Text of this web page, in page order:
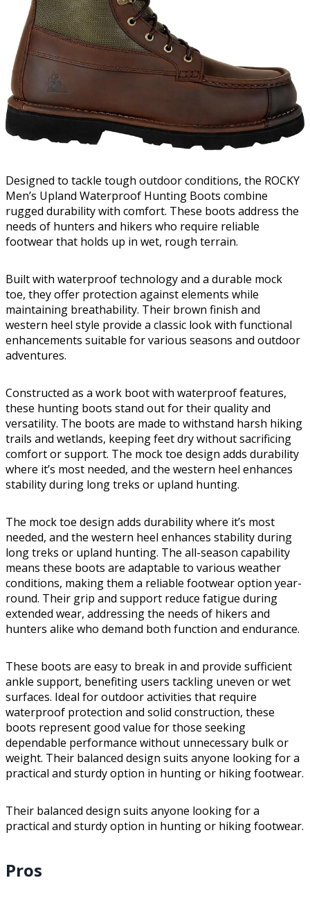
Designed to tackle tough outdoor conditions, the ROCKY
Men’s Upland Waterproof Hunting Boots combine
rugged durability with comfort. These boots address the
needs of hunters and hikers who require reliable
footwear that holds up in wet, rough terrain.
Built with waterproof technology and a durable mock
toe, they offer protection against elements while
maintaining breathability. Their brown finish and
western heel style provide a classic look with functional
enhancements suitable for various seasons and outdoor
adventures.
Constructed as a work boot with waterproof features,
these hunting boots stand out for their quality and
versatility. The boots are made to withstand harsh hiking
trails and wetlands, keeping feet dry without sacrificing
comfort or support. The mock toe design adds durability
where it’s most needed, and the western heel enhances
stability during long treks or upland hunting.
The mock toe design adds durability where it’s most
needed, and the western heel enhances stability during
long treks or upland hunting. The all-season capability
means these boots are adaptable to various weather
conditions, making them a reliable footwear option year-
round. Their grip and support reduce fatigue during
extended wear, addressing the needs of hikers and
hunters alike who demand both function and endurance.
These boots are easy to break in and provide sufficient
ankle support, benefiting users tackling uneven or wet
surfaces. Ideal for outdoor activities that require
waterproof protection and solid construction, these
boots represent good value for those seeking
dependable performance without unnecessary bulk or
weight. Their balanced design suits anyone looking for a
practical and sturdy option in hunting or hiking footwear.
Their balanced design suits anyone looking for a
practical and sturdy option in hunting or hiking footwear.
Pros